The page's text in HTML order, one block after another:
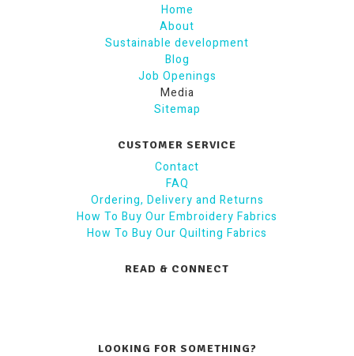
Home
About
Sustainable development
Blog
Job Openings
Media
Sitemap
CUSTOMER SERVICE
Contact
FAQ
Ordering, Delivery and Returns
How To Buy Our Embroidery Fabrics
How To Buy Our Quilting Fabrics
READ & CONNECT
LOOKING FOR SOMETHING?